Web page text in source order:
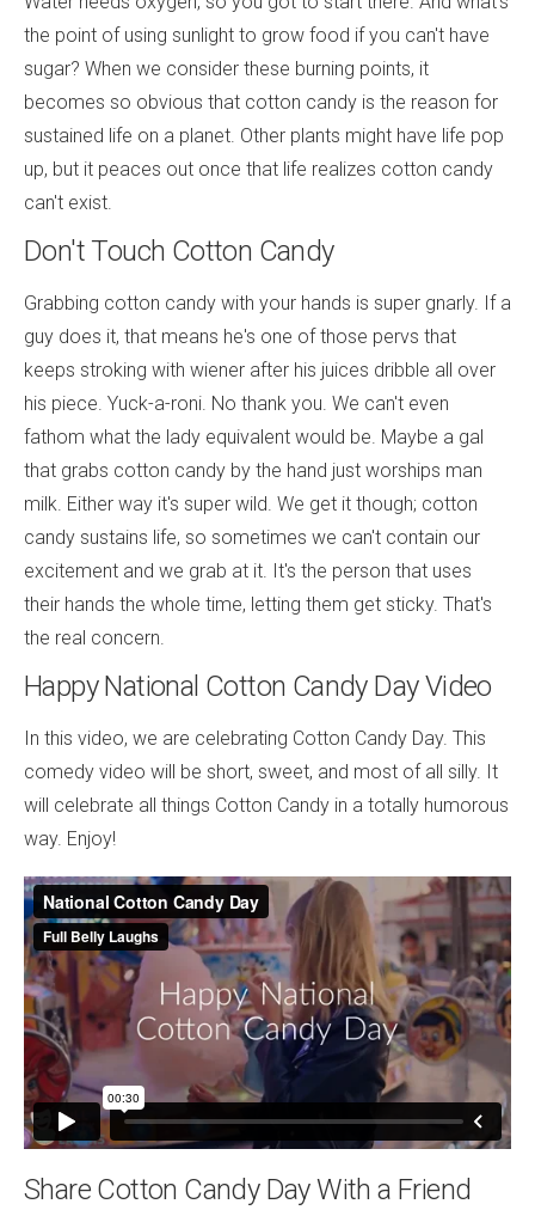
the point of using sunlight to grow food if you can't have
sugar? When we consider these burning points, it
becomes so obvious that cotton candy is the reason for
sustained life on a planet. Other plants might have life pop
up, but it peaces out once that life realizes cotton candy
can't exist.
Don't Touch Cotton Candy
Grabbing cotton candy with your hands is super gnarly. If a
guy does it, that means he's one of those pervs that
keeps stroking with wiener after his juices dribble all over
his piece. Yuck-a-roni. No thank you. We can't even
fathom what the lady equivalent would be. Maybe a gal
that grabs cotton candy by the hand just worships man
milk. Either way it's super wild. We get it though; cotton
candy sustains life, so sometimes we can't contain our
excitement and we grab at it. It's the person that uses
their hands the whole time, letting them get sticky. That's
the real concern.
Happy National Cotton Candy Day Video
In this video, we are celebrating Cotton Candy Day. This
comedy video will be short, sweet, and most of all silly. It
will celebrate all things Cotton Candy in a totally humorous
way. Enjoy!
Share Cotton Candy Day With a Friend